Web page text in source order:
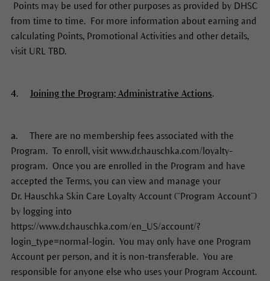
Points may be used for other purposes as provided by DHSC
from time to time. For more information about earning and
calculating Points, Promotional Activities and other details,
visit URL TBD.
4. Joining the Program; Administrative Actions.
a. There are no membership fees associated with the
Program. To enroll, visit www.dr.hauschka.com/loyalty-
program. Once you are enrolled in the Program and have
accepted the Terms, you can view and manage your
Dr. Hauschka Skin Care Loyalty Account (“Program Account”)
by logging into
https://www.dr.hauschka.com/en_US/account/?
login_type=normal-login. You may only have one Program
Account per person, and it is non-transferable. You are
responsible for anyone else who uses your Program Account.